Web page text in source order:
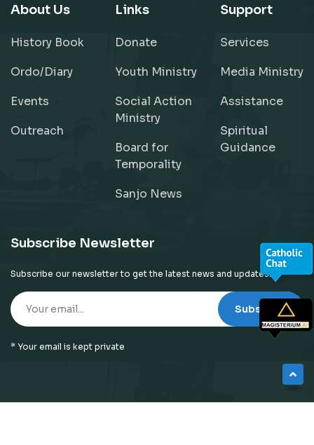
About Us
History Book
Ordo/Diary
Events
Outreach
Links
Donate
Youth Ministry
Social Action
Ministry
Board for
Temporality
Sanjo News
Support
Services
Media Ministry
Assistance
Spiritual
Guidance
Subscribe Newsletter
Subscribe our newsletter to get the latest news and updates!
Subscribe
* Your email is kept private